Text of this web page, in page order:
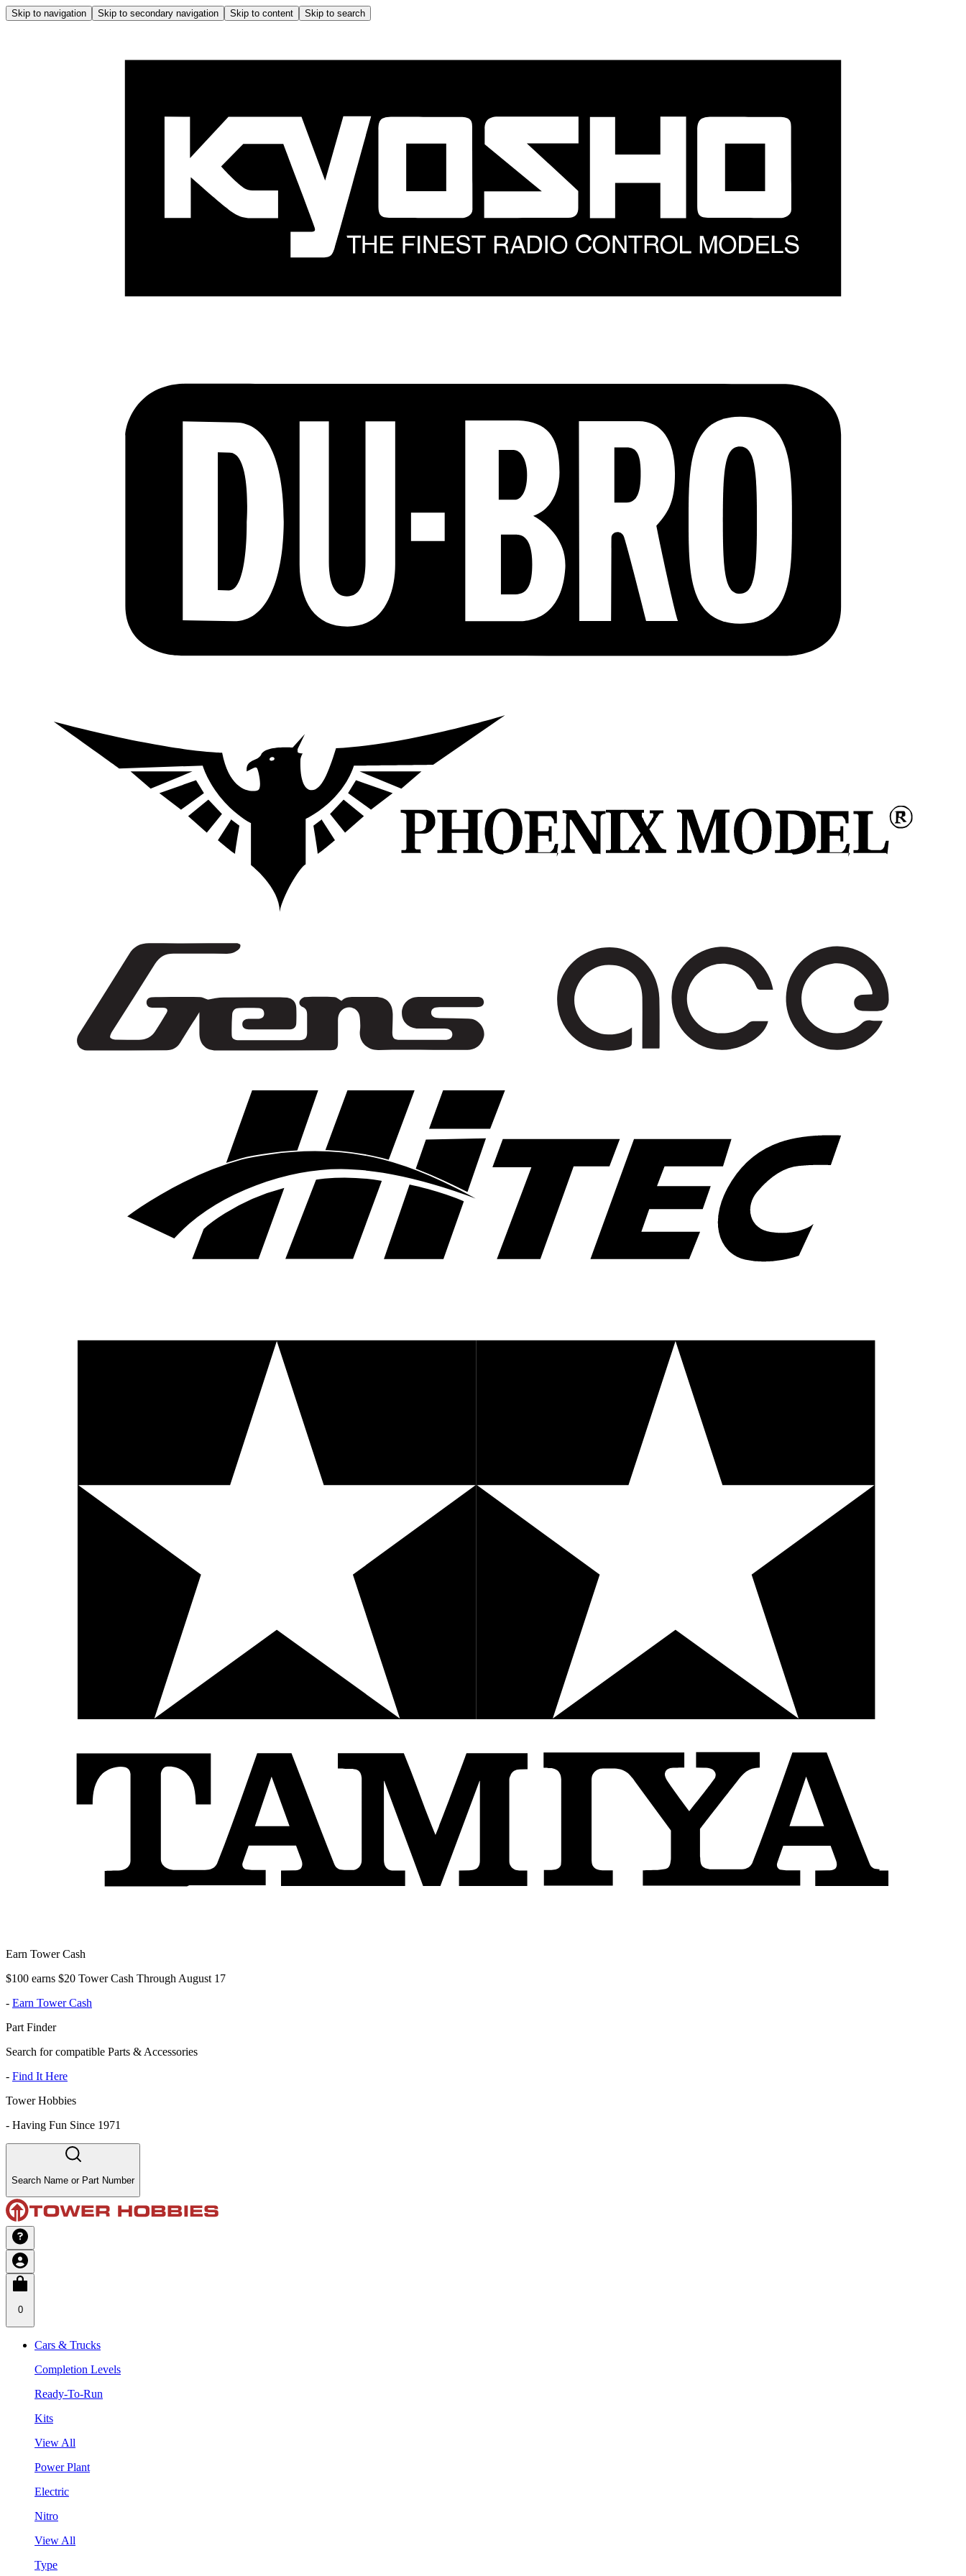
Skip to navigation Skip to secondary navigation Skip to content Skip to search
Earn Tower Cash
$100 earns $20 Tower Cash Through August 17
- Earn Tower Cash
Part Finder
Search for compatible Parts & Accessories
- Find It Here
Tower Hobbies
- Having Fun Since 1971
Search Name or Part Number
0
Cars & Trucks
Completion Levels
Ready-To-Run
Kits
View All
Power Plant
Electric
Nitro
View All
Type